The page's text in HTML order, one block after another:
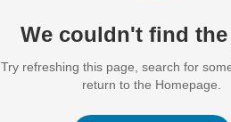
We couldn't find the
Try refreshing this page, search for
return to the Homepage.